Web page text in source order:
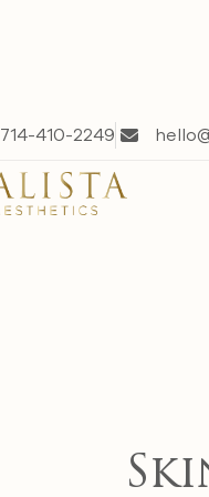
714-410-2249